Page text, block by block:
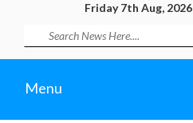
Friday 7th Aug, 2026
Menu